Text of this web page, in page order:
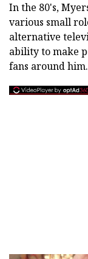
In the 80's,
various small
alternative
ability to make
fans around him.